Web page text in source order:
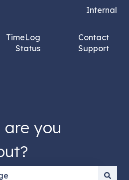
for translations Internal
TimeLog
Status
Contact
Support
you